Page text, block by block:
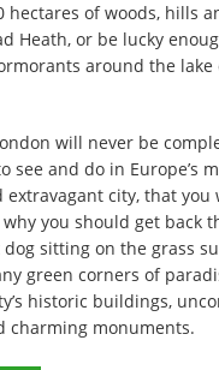
hectares of woods, hills
Heath, or be lucky
around the lake
will never be
see and do in Europe’s
extravagant city, that you
you should get back
sitting on the grass
green corners of
historic buildings,
charming monuments.